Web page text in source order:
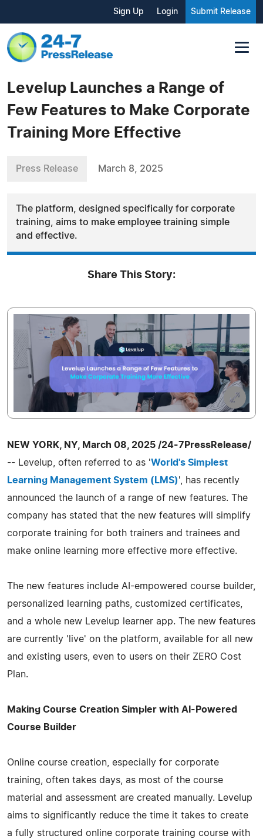
Sign Up Login Submit Release
Levelup Launches a Range of
Few Features to Make Corporate
Training More Effective
Press Release March 8, 2025
The platform, designed specifically for corporate
training, aims to make employee training simple
and effective.
Share This Story:
NEW YORK, NY, March 08, 2025 /24-7PressRelease/
-- Levelup, often referred to as 'World's Simplest
Learning Management System (LMS)', has recently
announced the launch of a range of new features. The
company has stated that the new features will simplify
corporate training for both trainers and trainees and
make online learning more effective more effective.
The new features include AI-empowered course builder,
personalized learning paths, customized certificates,
and a whole new Levelup learner app. The new features
are currently 'live' on the platform, available for all new
and existing users, even to users on their ZERO Cost
Plan.
Making Course Creation Simpler with AI-Powered
Course Builder
Online course creation, especially for corporate
training, often takes days, as most of the course
material and assessment are created manually. Levelup
aims to significantly reduce the time it takes to create
a fully structured online corporate training course with